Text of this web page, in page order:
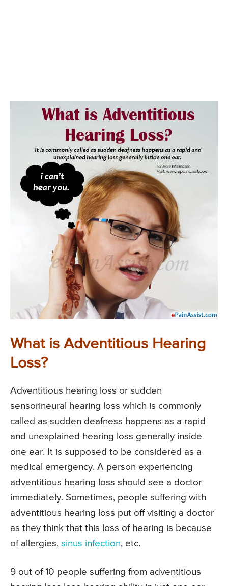
What is Adventitious Hearing
Loss?
Adventitious hearing loss or sudden
sensorineural hearing loss which is commonly
called as sudden deafness happens as a rapid
and unexplained hearing loss generally inside
one ear. It is supposed to be considered as a
medical emergency. A person experiencing
adventitious hearing loss should see a doctor
immediately. Sometimes, people suffering with
adventitious hearing loss put off visiting a doctor
as they think that this loss of hearing is because
of allergies, sinus infection, etc.
9 out of 10 people suffering from adventitious